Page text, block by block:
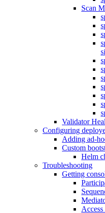
Scan
Validator
Configuring
Adding ad-
Custom
Helm
Troubleshooting
Getting